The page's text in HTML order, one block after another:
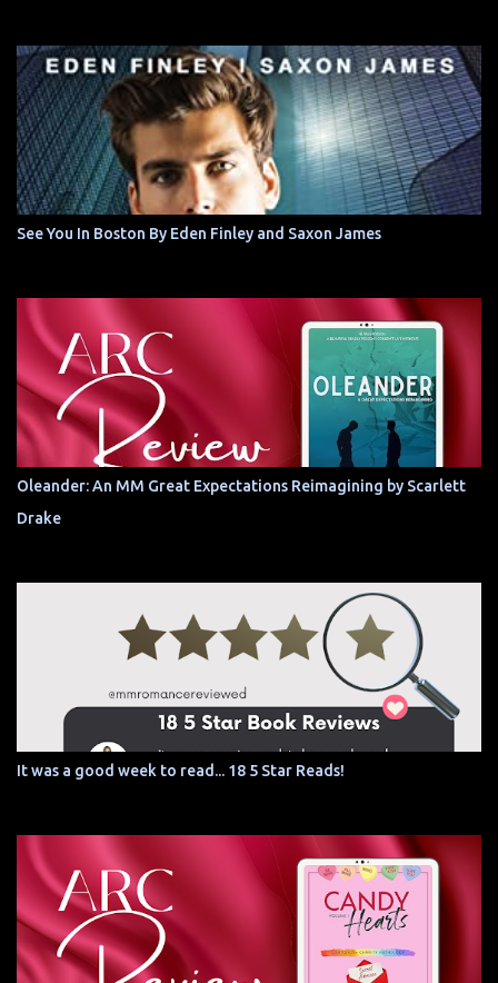
See You In Boston By Eden Finley and Saxon James
Oleander: An MM Great Expectations Reimagining by Scarlett
Drake
It was a good week to read... 18 5 Star Reads!